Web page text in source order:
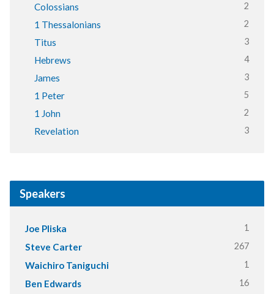
Colossians 2
1 Thessalonians 2
Titus 3
Hebrews 4
James 3
1 Peter 5
1 John 2
Revelation 3
Speakers
Joe Pliska 1
Steve Carter 267
Waichiro Taniguchi 1
Ben Edwards 16